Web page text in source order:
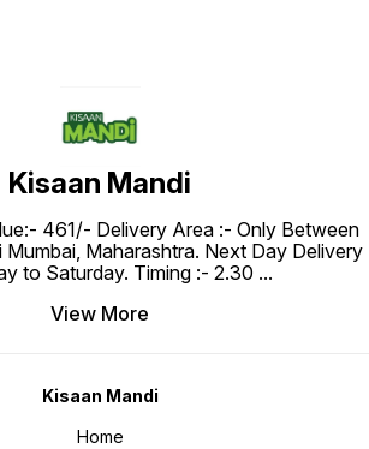
Kisaan Mandi
₹461/- Delivery Area :- Only Between
Mumbai, Maharashtra. Next Day Delivery
to Saturday. Timing :- 2.30 ...
View More
Kisaan Mandi
Home